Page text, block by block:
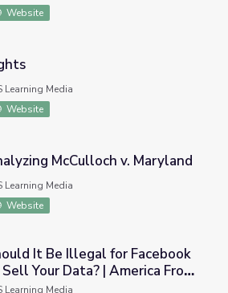
Website
Learning Media
Website
v. Maryland
McCulloch v. Maryland
Learning Media
Website
for Facebook to Sell Your Data? |
It Be Illegal for Facebook
Your Data? | America From
Learning Media